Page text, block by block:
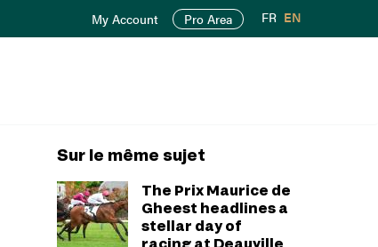
My Account Pro Area FR EN
Sur le même sujet
The Prix Maurice de
Gheest headlines a
stellar day of
racing at Deauville